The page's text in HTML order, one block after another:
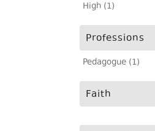
High (1)
Professions
Pedagogue (1)
Faith